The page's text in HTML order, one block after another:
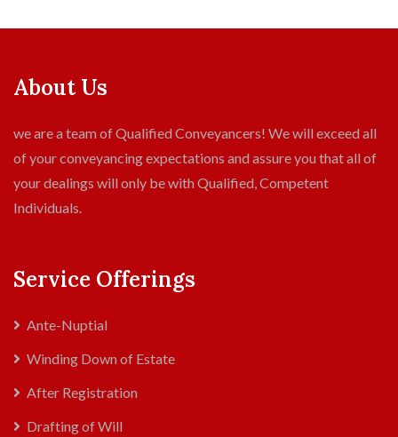
About Us
we are a team of Qualified Conveyancers! We will exceed all
of your conveyancing expectations and assure you that all of
your dealings will only be with Qualified, Competent
Individuals.
Service Offerings
Ante-Nuptial
Winding Down of Estate
After Registration
Drafting of Will